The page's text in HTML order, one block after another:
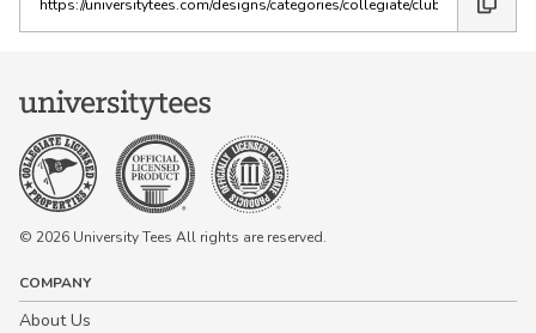
the
link
© 2026 University Tees All rights are reserved.
COMPANY
About Us